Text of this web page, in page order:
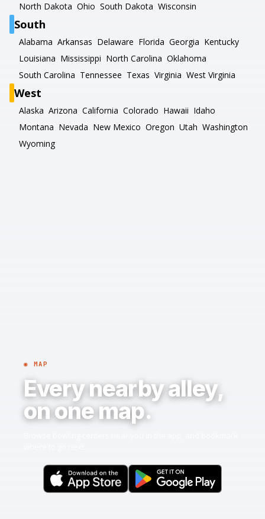
North Dakota Ohio South Dakota Wisconsin
South
Alabama Arkansas Delaware Florida Georgia Kentucky
Louisiana Mississippi North Carolina Oklahoma
South Carolina Tennessee Texas Virginia West Virginia
West
Alaska Arizona California Colorado Hawaii Idaho
Montana Nevada New Mexico Oregon Utah Washington
Wyoming
◉ MAP
Every nearby alley,
on one map.